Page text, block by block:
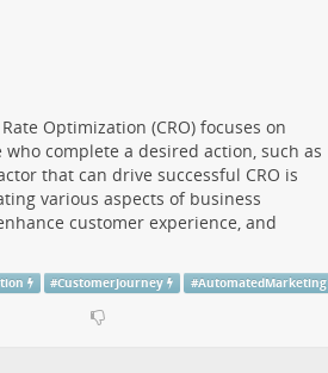
Optimization (CRO) focuses on
complete a desired action, such as
that can drive successful CRO is
various aspects of business
customer experience, and
#CustomerJourney #AutomatedMarketing